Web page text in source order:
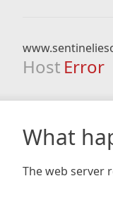
Host Error
What
The web server